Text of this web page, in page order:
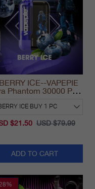
ICE--VAPEPIE
Phantom 30000 Puff
$21.50 USD $79.99
ADD TO CART